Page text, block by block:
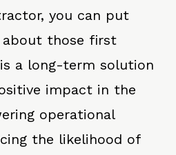
you can put
those first
is a long-term solution
impact in the
operational
the likelihood of